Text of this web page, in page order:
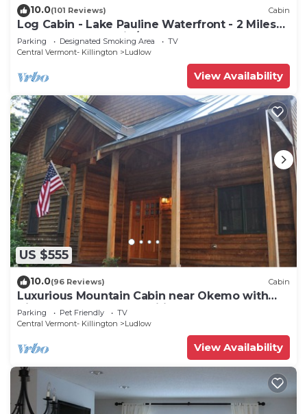
10.0(101 Reviews) Cabin
Log Cabin - Lake Pauline Waterfront - 2 Miles
To Okemo Mountain/Jackson Gore
Parking Designated Smoking Area
TV
Central Vermont- Killington
Ludlow
View Availability
US $555
10.0(96 Reviews) Cabin
Luxurious Mountain Cabin near Okemo with
High-End Modern Amenities for up to 12
Parking Pet Friendly
TV
Central Vermont- Killington
Ludlow
View Availability